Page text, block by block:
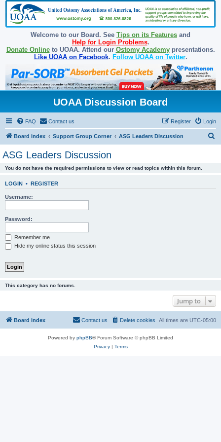
Welcome to our Board. See Tips on its Features and
Help for Login Problems.
Donate Onlineto UOAA. Attend our Ostomy Academypresentations.
Like UOAA on Facebook. Follow UOAA on Twitter.
UOAA Discussion Board
FAQ Contact us Login
Register
Board index Support Group Corner ASG Leaders Discussion
ASG Leaders Discussion
You do not have the required permissions to view or read topics within this forum.
LOGIN • REGISTER
Username:
Password:
Remember me
Hide my online status this session
This category has no forums.
Jump to
Board index All times are UTC-05:00
Delete cookies
Contact us
Powered by phpBB® Forum Software © phpBB Limited
Privacy| Terms